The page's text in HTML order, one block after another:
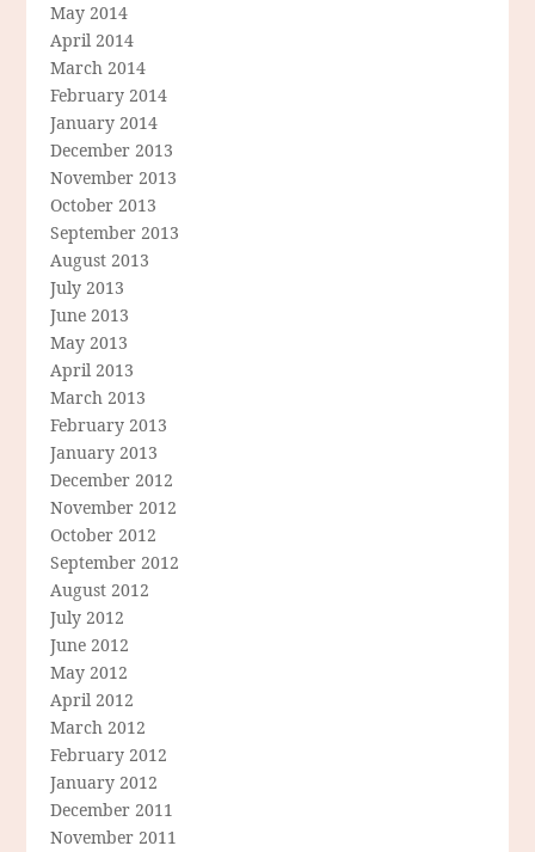
May 2014
April 2014
March 2014
February 2014
January 2014
December 2013
November 2013
October 2013
September 2013
August 2013
July 2013
June 2013
May 2013
April 2013
March 2013
February 2013
January 2013
December 2012
November 2012
October 2012
September 2012
August 2012
July 2012
June 2012
May 2012
April 2012
March 2012
February 2012
January 2012
December 2011
November 2011